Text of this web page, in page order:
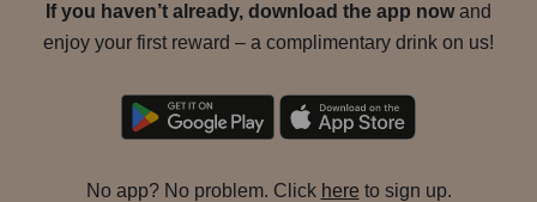
If you haven’t already, download the app nowand
enjoy your first reward – a complimentary drink on us!
No app? No problem. Click here to sign up.